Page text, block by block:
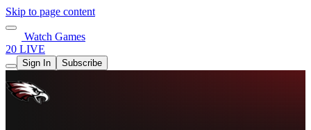
Skip to page content
Watch Games
20 LIVE
Sign In Subscribe